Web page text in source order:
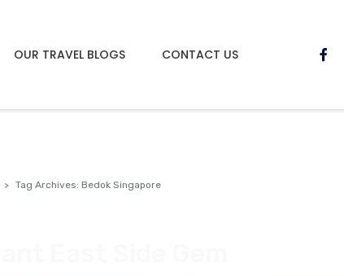
OUR TRAVEL BLOGS CONTACT US
Tag Archives: Bedok Singapore